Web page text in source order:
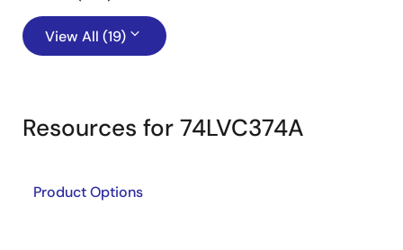
View All (19)
Resources for 74LVC374A
Product Options